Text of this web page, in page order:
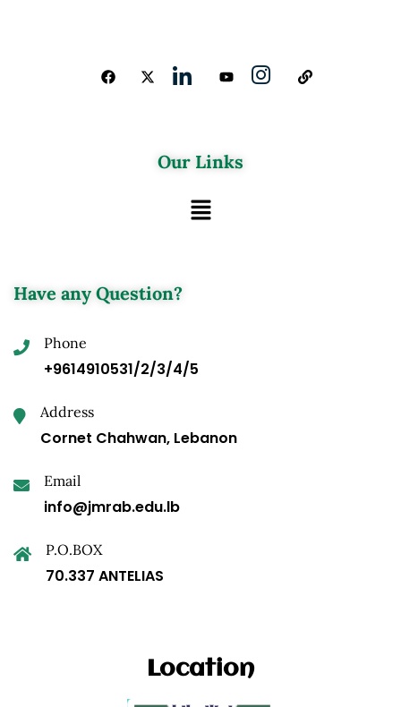
Our Links
Have any Question?
Phone
+9614910531/2/3/4/5
Address
Cornet Chahwan, Lebanon
Email
info@jmrab.edu.lb
P.O.BOX
70.337 ANTELIAS
Location